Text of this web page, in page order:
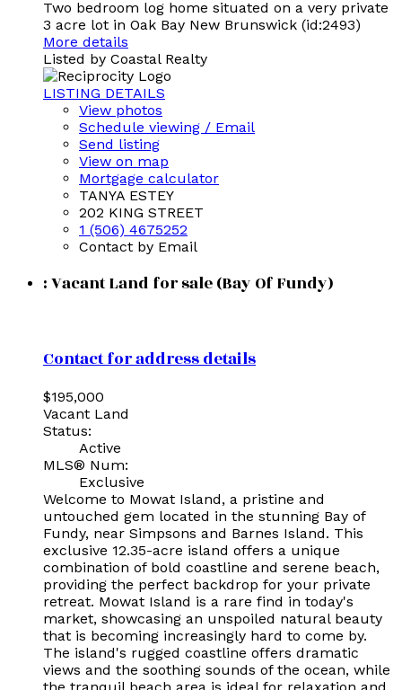
Two bedroom log home situated on a very private
3 acre lot in Oak Bay New Brunswick (id:2493)
More details
Listed by Coastal Realty
LISTING DETAILS
View photos
Schedule viewing / Email
Send listing
View on map
Mortgage calculator
TANYA ESTEY
202 KING STREET
1 (506) 4675252
Contact by Email
: Vacant Land for sale (Bay Of Fundy)
Contact for address details
$195,000
Vacant Land
Status:
Active
MLS® Num:
Exclusive
Welcome to Mowat Island, a pristine and
untouched gem located in the stunning Bay of
Fundy, near Simpsons and Barnes Island. This
exclusive 12.35-acre island offers a unique
combination of bold coastline and serene beach,
providing the perfect backdrop for your private
retreat. Mowat Island is a rare find in today's
market, showcasing an unspoiled natural beauty
that is becoming increasingly hard to come by.
The island's rugged coastline offers dramatic
views and the soothing sounds of the ocean, while
the tranquil beach area is ideal for relaxation and